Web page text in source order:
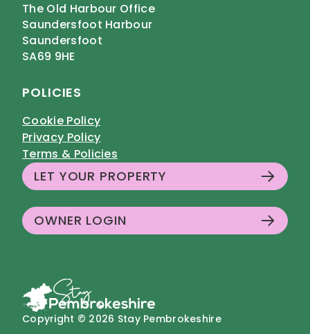
The Old Harbour Office
Saundersfoot Harbour
Saundersfoot
SA69 9HE
POLICIES
Cookie Policy
Privacy Policy
Terms & Policies
LET YOUR PROPERTY
OWNER LOGIN
Copyright © 2026 Stay Pembrokeshire